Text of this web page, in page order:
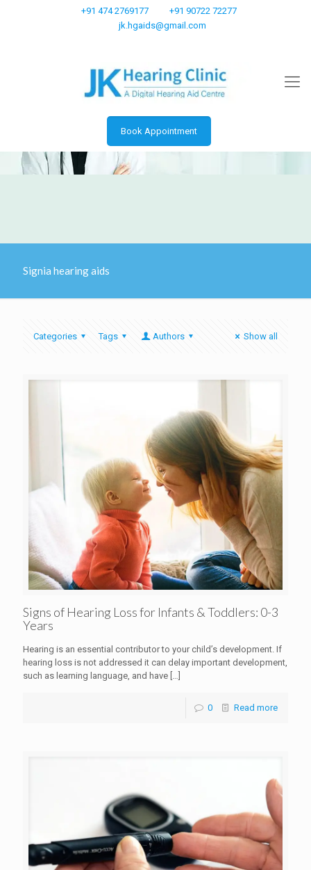
+91 474 2769177
+91 90722 72277
jk.hgaids@gmail.com
Book Appointment
Signia hearing aids
Categories Tags Authors Show all
Signs of Hearing Loss for Infants & Toddlers: 0-3
Years
Hearing is an essential contributor to your child’s development. If
hearing loss is not addressed it can delay important development,
such as learning language, and have […]
0 Read more